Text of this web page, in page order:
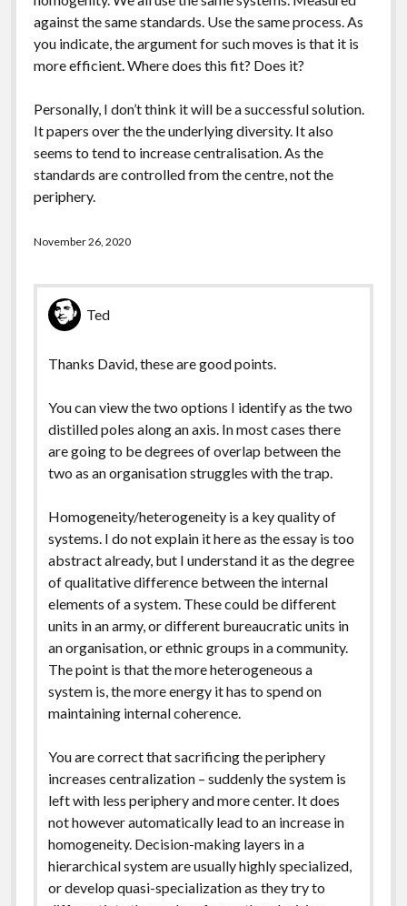
against the same standards. Use the same process. As
you indicate, the argument for such moves is that it is
more efficient. Where does this fit? Does it?
Personally, I don’t think it will be a successful solution.
It papers over the the underlying diversity. It also
seems to tend to increase centralisation. As the
standards are controlled from the centre, not the
periphery.
November 26, 2020
Ted
Thanks David, these are good points.
You can view the two options I identify as the two
distilled poles along an axis. In most cases there
are going to be degrees of overlap between the
two as an organisation struggles with the trap.
Homogeneity/heterogeneity is a key quality of
systems. I do not explain it here as the essay is too
abstract already, but I understand it as the degree
of qualitative difference between the internal
elements of a system. These could be different
units in an army, or different bureaucratic units in
an organisation, or ethnic groups in a community.
The point is that the more heterogeneous a
system is, the more energy it has to spend on
maintaining internal coherence.
You are correct that sacrificing the periphery
increases centralization – suddenly the system is
left with less periphery and more center. It does
not however automatically lead to an increase in
homogeneity. Decision-making layers in a
hierarchical system are usually highly specialized,
or develop quasi-specialization as they try to